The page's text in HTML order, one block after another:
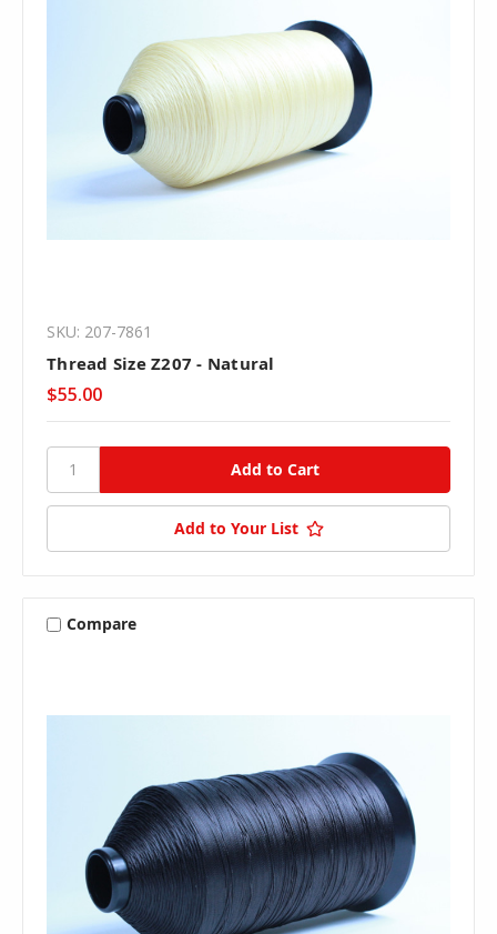
SKU: 207-7861
Thread Size Z207 - Natural
$55.00
Add to Your List
Compare